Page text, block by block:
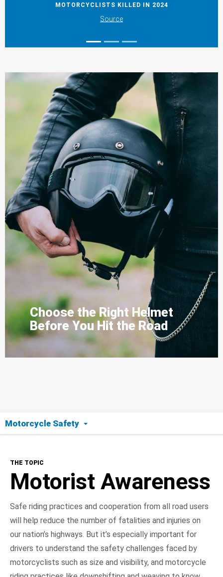
MOTORCYCLISTS KILLED IN 2024
Source
Choose the Right Helmet
Before You Hit the Road
Motorcycle Safety
Motorist Awareness
Road Ready
On the Road
NHTSA In Action
THE TOPIC
Motorist Awareness
Safe riding practices and cooperation from all road users
will help reduce the number of fatalities and injuries on
our nation’s highways. But it’s especially important for
drivers to understand the safety challenges faced by
motorcyclists such as size and visibility, and motorcycle